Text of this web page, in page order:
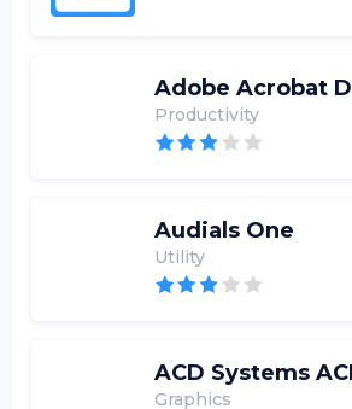
Adobe Acrobat
Productivity
Audials One
Utility
ACD Systems
Graphics